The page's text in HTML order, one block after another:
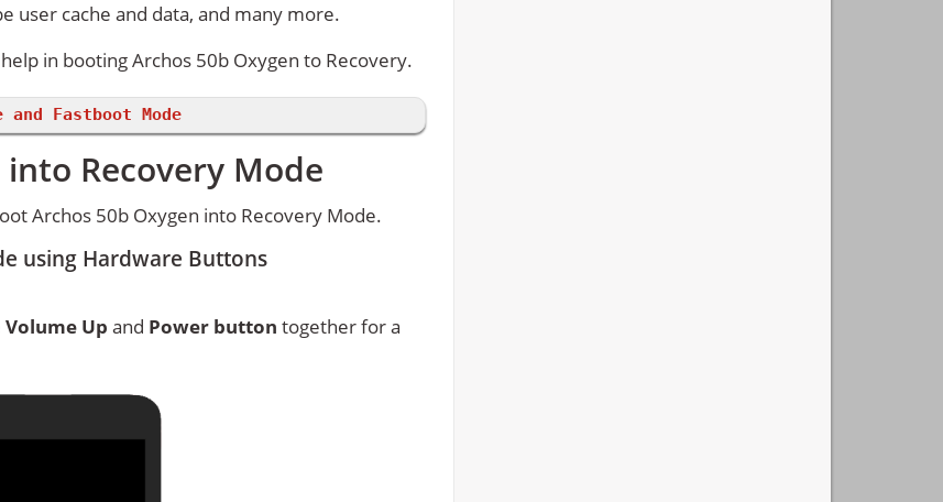
user cache and data, and many more.
in booting Archos 50b Oxygen to Recovery.
and Fastboot Mode
Recovery Mode
Archos 50b Oxygen into Recovery Mode.
using Hardware Buttons
Volume Up and Power button together for a